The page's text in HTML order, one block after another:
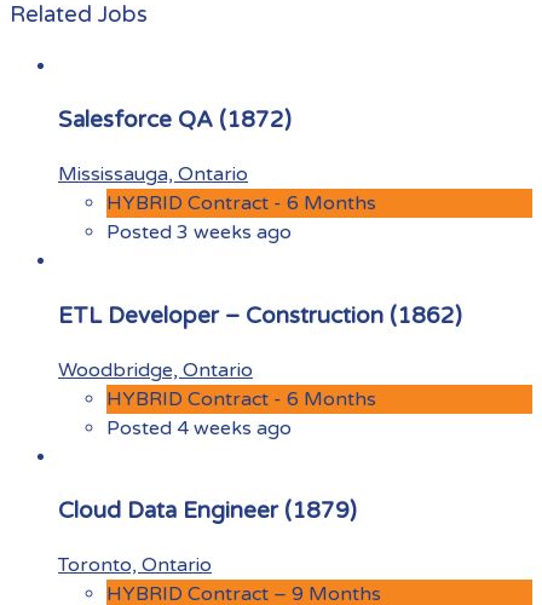
Related Jobs
Salesforce QA (1872)
Mississauga, Ontario
HYBRID Contract - 6 Months
Posted 3 weeks ago
ETL Developer – Construction (1862)
Woodbridge, Ontario
HYBRID Contract - 6 Months
Posted 4 weeks ago
Cloud Data Engineer (1879)
Toronto, Ontario
HYBRID Contract – 9 Months